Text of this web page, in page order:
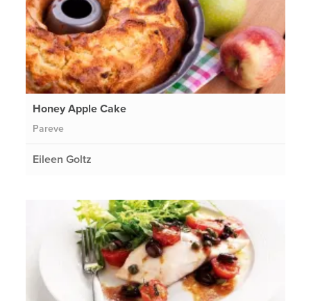
Honey Apple Cake
Pareve
Eileen Goltz